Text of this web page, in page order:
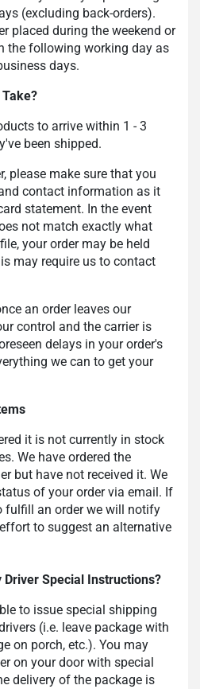
(excluding back-orders).
placed during the weekend or
the following working day as
days.
to arrive within 1 - 3
been shipped.
please make sure that you
contact information as it
statement. In the event
not match exactly what
your order may be held
may require us to contact
an order leaves our
control and the carrier is
delays in your order's
we can to get your
it is not currently in stock
We have ordered the
but have not received it. We
of your order via email. If
fulfill an order we will notify
to suggest an alternative
Driver Special Instructions?
to issue special shipping
(i.e. leave package with
on porch, etc.). You may
on your door with special
delivery of the package is